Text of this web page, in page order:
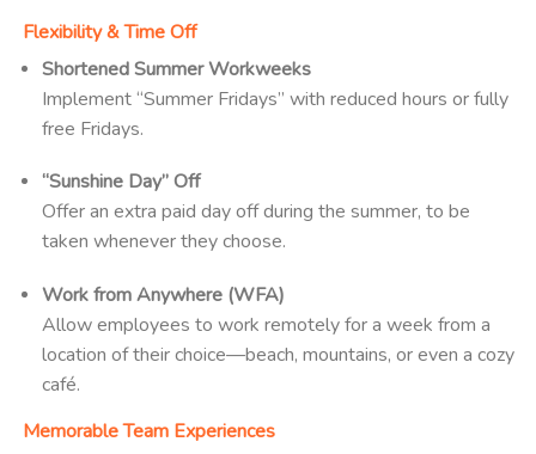
Flexibility & Time Off
Shortened Summer Workweeks
Implement “Summer Fridays” with reduced hours or fully
free Fridays.
“Sunshine Day” Off
Offer an extra paid day off during the summer, to be
taken whenever they choose.
Work from Anywhere (WFA)
Allow employees to work remotely for a week from a
location of their choice—beach, mountains, or even a cozy
café.
Memorable Team Experiences